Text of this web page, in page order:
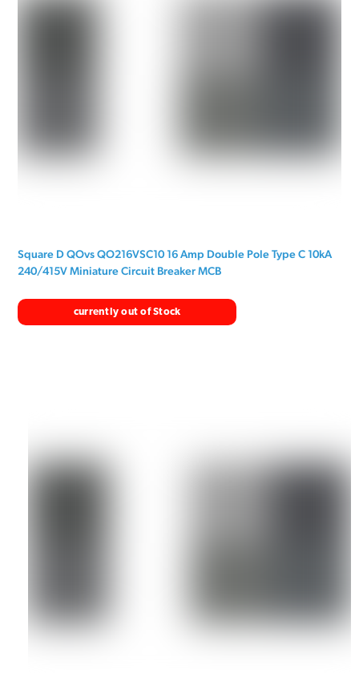
Square D QOvs QO216VSC10 16 Amp Double Pole Type C 10kA
240/415V Miniature Circuit Breaker MCB
currently out of Stock